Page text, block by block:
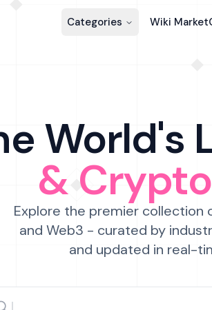
Categories Wiki
World's
& Crypto
Explore the premier collection
and Web3 - curated by
and updated in real-